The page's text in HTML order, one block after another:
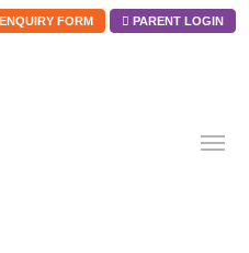
ENQUIRY FORM PARENT LOGIN